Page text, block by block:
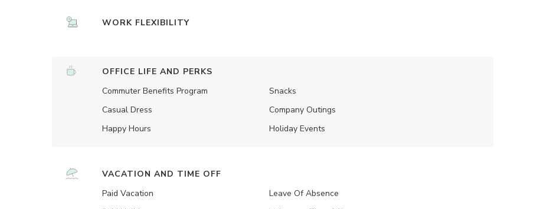
WORK FLEXIBILITY
OFFICE LIFE AND PERKS
Commuter Benefits Program
Casual Dress
Happy Hours
Snacks
Company Outings
Holiday Events
VACATION AND TIME OFF
Paid Vacation
Leave Of Absence